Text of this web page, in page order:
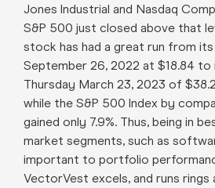
Jones Industrial and Nasdaq
S&P 500 just closed above that
stock has had a great run from
September 26, 2022 at $18.84 to
Thursday March 23, 2023 of
while the S&P 500 Index by
gained only 7.9%. Thus, being in
market segments, such as
important to portfolio
VectorVest excels, and runs rings